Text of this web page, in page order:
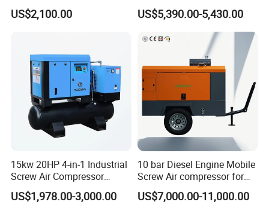
Screw Air Compressor
US$2,100.00
System
US$5,390.00-5,430.00
15kw 20HP 4-in-1 Industrial
Screw Air Compressor
Compressor De Aire for
Industrial Sewing Machine
US$1,978.00-3,000.00
10 bar Diesel Engine Mobile
Screw Air compressor for
sandblasting
US$7,000.00-11,000.00